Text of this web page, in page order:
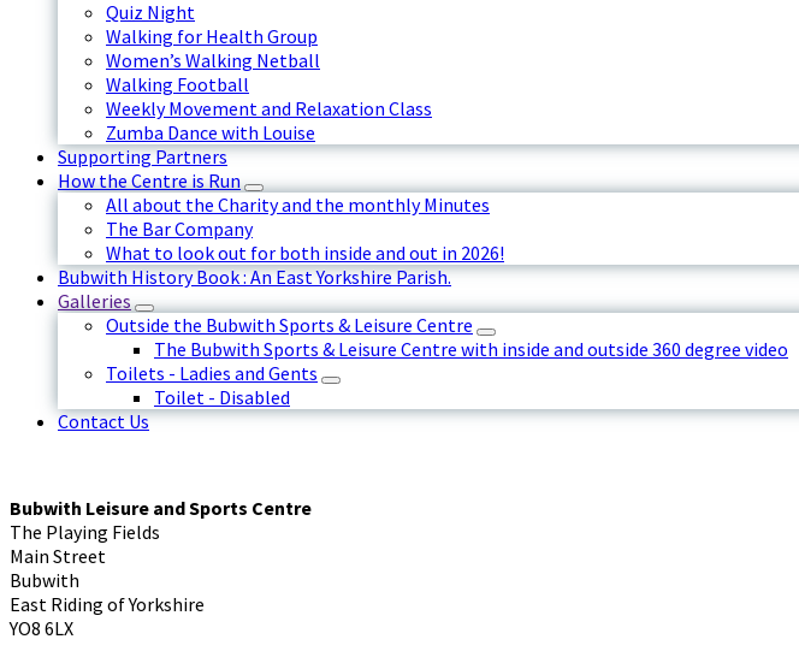
Quiz Night
Walking for Health Group
Women’s Walking Netball
Walking Football
Weekly Movement and Relaxation Class
Zumba Dance with Louise
Supporting Partners
How the Centre is Run
All about the Charity and the monthly Minutes
The Bar Company
What to look out for both inside and out in 2026!
Bubwith History Book : An East Yorkshire Parish.
Galleries
Outside the Bubwith Sports & Leisure Centre
The Bubwith Sports & Leisure Centre with inside and outside 360 degree video
Toilets - Ladies and Gents
Toilet - Disabled
Contact Us
Bubwith Leisure and Sports Centre
The Playing Fields
Main Street
Bubwith
East Riding of Yorkshire
YO8 6LX